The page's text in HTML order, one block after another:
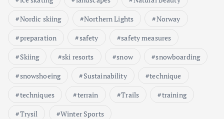
Nordic skiing
Northern Lights
Norway
preparation
safety
safety measures
Skiing
ski resorts snow
snowboarding
snowshoeing
Sustainability
technique
techniques
terrain Trails
training
Trysil
Winter Sports